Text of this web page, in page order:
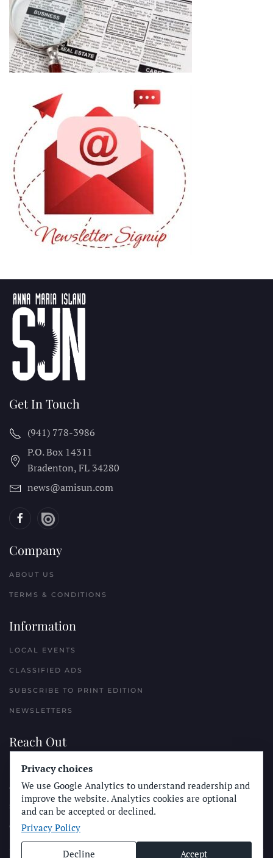
Get In Touch
(941) 778-3986
P.O. Box 14311
Bradenton, FL 34280
news@amisun.com
Company
ABOUT US
TERMS & CONDITIONS
Information
LOCAL EVENTS
CLASSIFIED ADS
SUBSCRIBE TO PRINT EDITION
NEWSLETTERS
Reach Out
PLACE A CLASSIFIED AD
ADVERTISE WITH THE SUN
SUBMIT NEWS
CONTACT THE SUN
Privacy choices
We use Google Analytics to understand readership and
improve the website. Analytics cookies are optional
and can be accepted or declined.
Privacy Policy
Decline Accept